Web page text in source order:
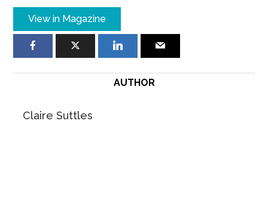
View in Magazine
AUTHOR
Claire Suttles